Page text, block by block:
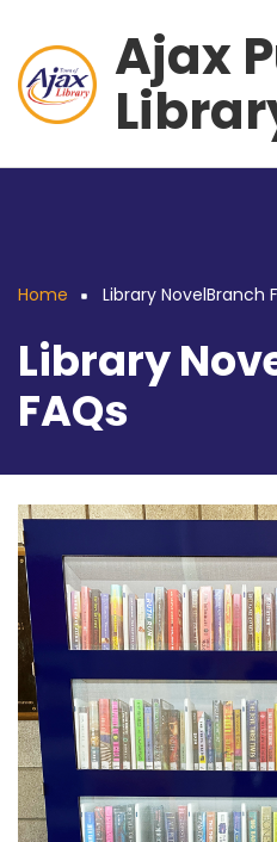
main
content
Ajax
Breadcrumb
Home Library NovelBranch
Library
FAQs